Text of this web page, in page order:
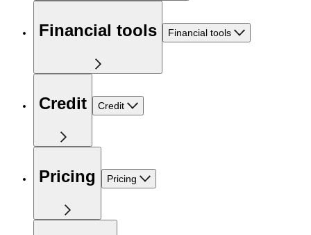
Financial tools Financial tools
Credit Credit
Pricing Pricing